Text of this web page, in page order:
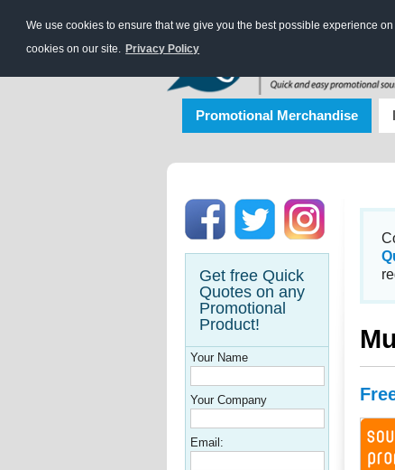
We use cookies to ensure that we give you the best possible experience
cookies on our site. Privacy Policy
Promotional Merchandise
Get free Quick
Quotes on any
Promotional
Product!
Your Name
Your Company
Email: